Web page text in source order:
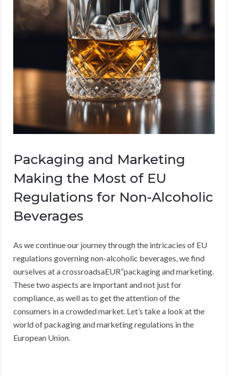
Packaging and Marketing
Making the Most of EU
Regulations for Non-Alcoholic
Beverages
As we continue our journey through the intricacies of EU
regulations governing non-alcoholic beverages, we find
ourselves at a crossroadsaEUR”packaging and marketing.
These two aspects are important and not just for
compliance, as well as to get the attention of the
consumers in a crowded market. Let’s take a look at the
world of packaging and marketing regulations in the
European Union.